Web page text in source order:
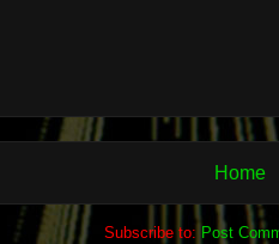
Home
Subscribe to: Post